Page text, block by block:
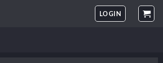
LOGIN